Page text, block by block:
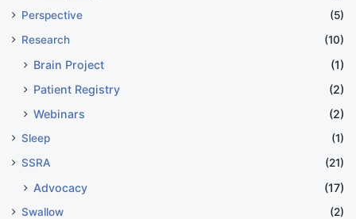
Perspective
(5)
Research
(10)
Brain Project
(1)
Patient Registry
(2)
Webinars
(2)
Sleep
(1)
SSRA
(21)
Advocacy (17)
Swallow
(2)